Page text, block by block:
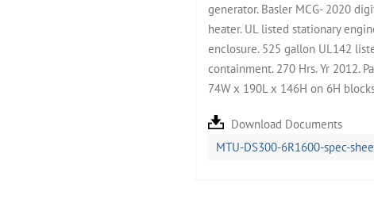
generator. Basler MCG- 2020
heater. UL listed stationary
enclosure. 525 gallon UL142
containment. 270 Hrs. Yr 2012.
74W x 190L x 146H on 6H
Download Documents
MTU-DS300-6R1600-spec-